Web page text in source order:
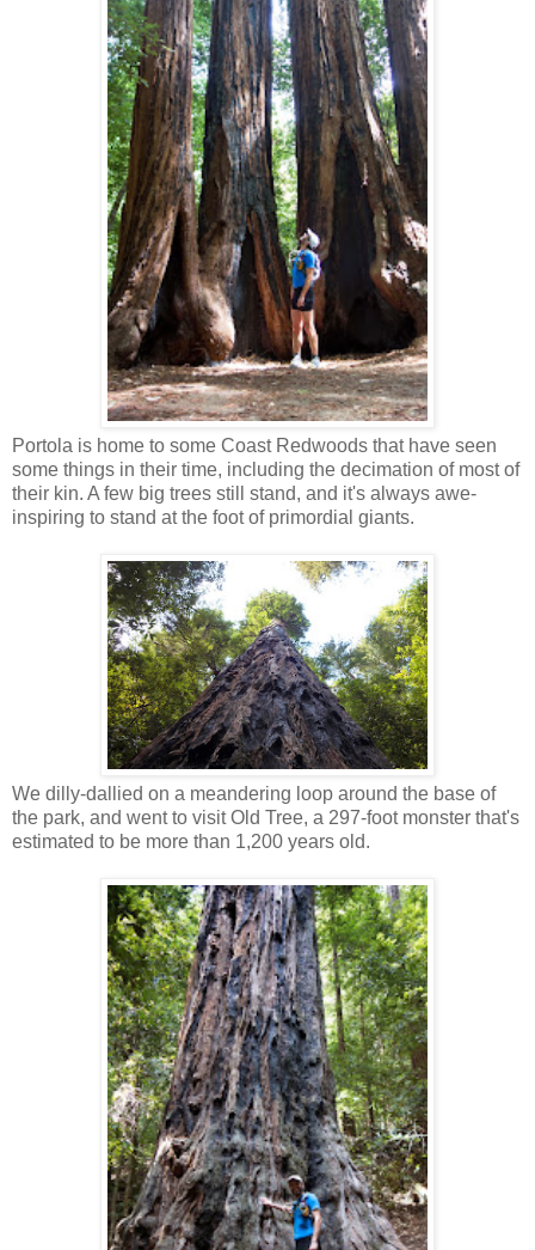
Portola is home to some Coast Redwoods that have seen
some things in their time, including the decimation of most of
their kin. A few big trees still stand, and it's always awe-
inspiring to stand at the foot of primordial giants.
We dilly-dallied on a meandering loop around the base of
the park, and went to visit Old Tree, a 297-foot monster that's
estimated to be more than 1,200 years old.